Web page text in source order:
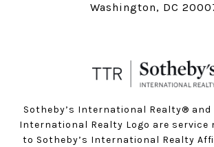
Washington, DC
Sotheby’s International Realty®️ and
International Realty Logo are service
to Sotheby’s International Realty